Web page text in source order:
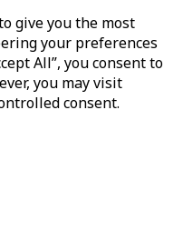
give you the most
your preferences
All”, you consent to
you may visit
consent.